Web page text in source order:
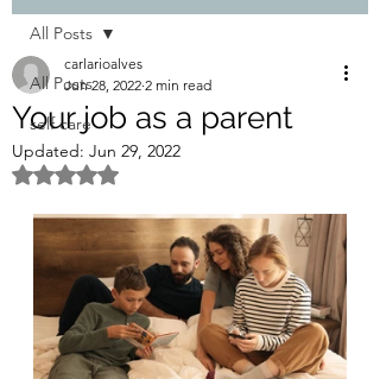
All Posts
self care
All Posts
Your job as a parent
carlarioalves
Jun 28, 2022 2 min read
Updated: Jun 29, 2022
Rated NaN out of 5 stars.